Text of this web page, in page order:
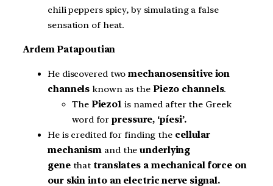
chili peppers spicy, by simulating a false
sensation of heat.
Ardem Patapoutian
He discovered twomechanosensitive ion
channels known as the Piezo channels.
The Piezo1 is named after the Greek
word forpressure, ‘píesi’.
He is credited for finding the cellular
mechanism and theunderlying
gene that translates a mechanical force on
our skin into an electric nerve signal.